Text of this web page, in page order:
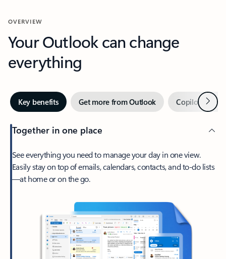
OVERVIEW
Your Outlook can change
everything
Key benefits Get more from Outlook Copilot inNext
Together in one place
See everything you need to manage your day in one view.
Easily stay on top of emails, calendars, contacts, and to-do lists
—at home or on the go.